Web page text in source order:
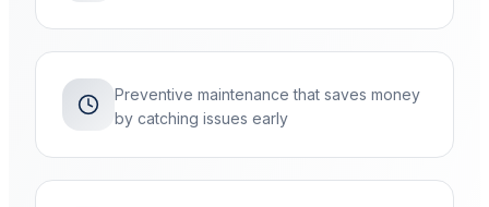
Preventive maintenance that saves money
by catching issues early